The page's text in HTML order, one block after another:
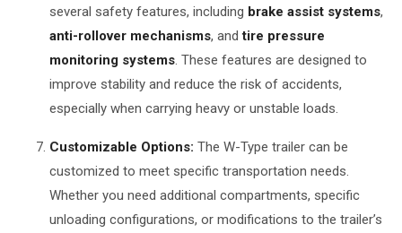
several safety features, including brake assist systems,
anti-rollover mechanisms, andtire pressure
monitoring systems. These features are designed to
improve stability and reduce the risk of accidents,
especially when carrying heavy or unstable loads.
Customizable Options: The W-Type trailer can be
customized to meet specific transportation needs.
Whether you need additional compartments, specific
unloading configurations, or modifications to the trailer’s